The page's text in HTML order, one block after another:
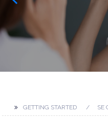
GETTING STARTED SE